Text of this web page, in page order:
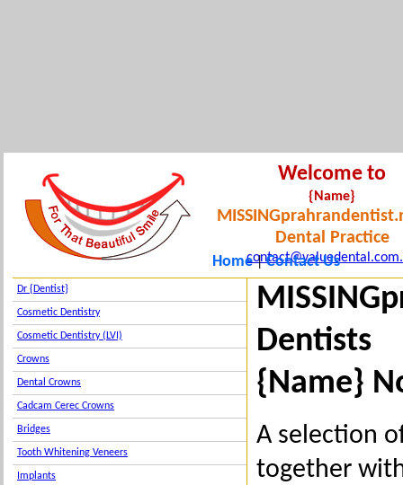
Welcome to
{Name}
Dental Practice
Home|Contact Us
Dr {Dentist}
Cosmetic Dentistry
Cosmetic Dentistry (LVI)
Crowns
Dental Crowns
Cadcam Cerec Crowns
Bridges
Tooth Whitening Veneers
Implants
Dentists
{Name}
A selection
together